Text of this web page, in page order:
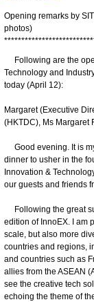
Opening remarks by
photos)
**************************
Following are the
Technology and
today (April 12):
Margaret (Executive
(HKTDC), Ms Margaret
Good evening. It is
dinner to usher in the
Innovation &
our guests and friends
Following the great
edition of InnoEX. I am
scale, but also more
countries and regions,
and countries such as
allies from the ASEAN
see the creative tech
echoing the theme of